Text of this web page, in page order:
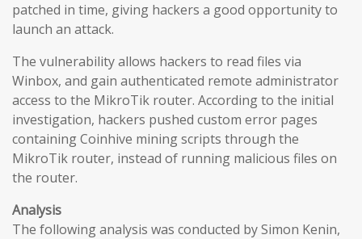
patched in time, giving hackers a good opportunity to
launch an attack.
The vulnerability allows hackers to read files via
Winbox, and gain authenticated remote administrator
access to the MikroTik router. According to the initial
investigation, hackers pushed custom error pages
containing Coinhive mining scripts through the
MikroTik router, instead of running malicious files on
the router.
Analysis
The following analysis was conducted by Simon Kenin,